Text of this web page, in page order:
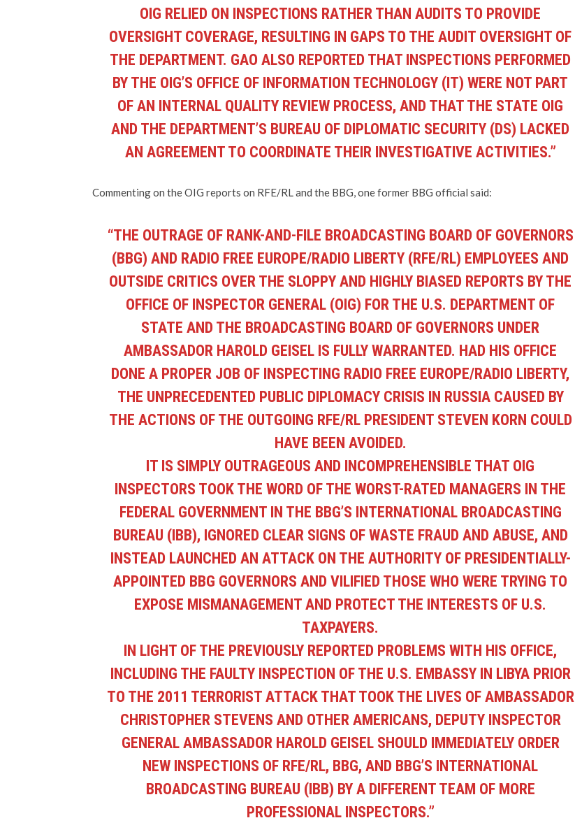
OIG RELIED ON INSPECTIONS RATHER THAN AUDITS TO PROVIDE
OVERSIGHT COVERAGE, RESULTING IN GAPS TO THE AUDIT OVERSIGHT OF
THE DEPARTMENT. GAO ALSO REPORTED THAT INSPECTIONS PERFORMED
BY THE OIG’S OFFICE OF INFORMATION TECHNOLOGY (IT) WERE NOT PART
OF AN INTERNAL QUALITY REVIEW PROCESS, AND THAT THE STATE OIG
AND THE DEPARTMENT’S BUREAU OF DIPLOMATIC SECURITY (DS) LACKED
AN AGREEMENT TO COORDINATE THEIR INVESTIGATIVE ACTIVITIES.”
Commenting on the OIG reports on RFE/RL and the BBG, one former BBG official said:
“THE OUTRAGE OF RANK-AND-FILE BROADCASTING BOARD OF GOVERNORS
(BBG) AND RADIO FREE EUROPE/RADIO LIBERTY (RFE/RL) EMPLOYEES AND
OUTSIDE CRITICS OVER THE SLOPPY AND HIGHLY BIASED REPORTS BY THE
OFFICE OF INSPECTOR GENERAL (OIG) FOR THE U.S. DEPARTMENT OF
STATE AND THE BROADCASTING BOARD OF GOVERNORS UNDER
AMBASSADOR HAROLD GEISEL IS FULLY WARRANTED. HAD HIS OFFICE
DONE A PROPER JOB OF INSPECTING RADIO FREE EUROPE/RADIO LIBERTY,
THE UNPRECEDENTED PUBLIC DIPLOMACY CRISIS IN RUSSIA CAUSED BY
THE ACTIONS OF THE OUTGOING RFE/RL PRESIDENT STEVEN KORN COULD
HAVE BEEN AVOIDED.
IT IS SIMPLY OUTRAGEOUS AND INCOMPREHENSIBLE THAT OIG
INSPECTORS TOOK THE WORD OF THE WORST-RATED MANAGERS IN THE
FEDERAL GOVERNMENT IN THE BBG’S INTERNATIONAL BROADCASTING
BUREAU (IBB), IGNORED CLEAR SIGNS OF WASTE FRAUD AND ABUSE, AND
INSTEAD LAUNCHED AN ATTACK ON THE AUTHORITY OF PRESIDENTIALLY-
APPOINTED BBG GOVERNORS AND VILIFIED THOSE WHO WERE TRYING TO
EXPOSE MISMANAGEMENT AND PROTECT THE INTERESTS OF U.S.
TAXPAYERS.
IN LIGHT OF THE PREVIOUSLY REPORTED PROBLEMS WITH HIS OFFICE,
INCLUDING THE FAULTY INSPECTION OF THE U.S. EMBASSY IN LIBYA PRIOR
TO THE 2011 TERRORIST ATTACK THAT TOOK THE LIVES OF AMBASSADOR
CHRISTOPHER STEVENS AND OTHER AMERICANS, DEPUTY INSPECTOR
GENERAL AMBASSADOR HAROLD GEISEL SHOULD IMMEDIATELY ORDER
NEW INSPECTIONS OF RFE/RL, BBG, AND BBG’S INTERNATIONAL
BROADCASTING BUREAU (IBB) BY A DIFFERENT TEAM OF MORE
PROFESSIONAL INSPECTORS.”